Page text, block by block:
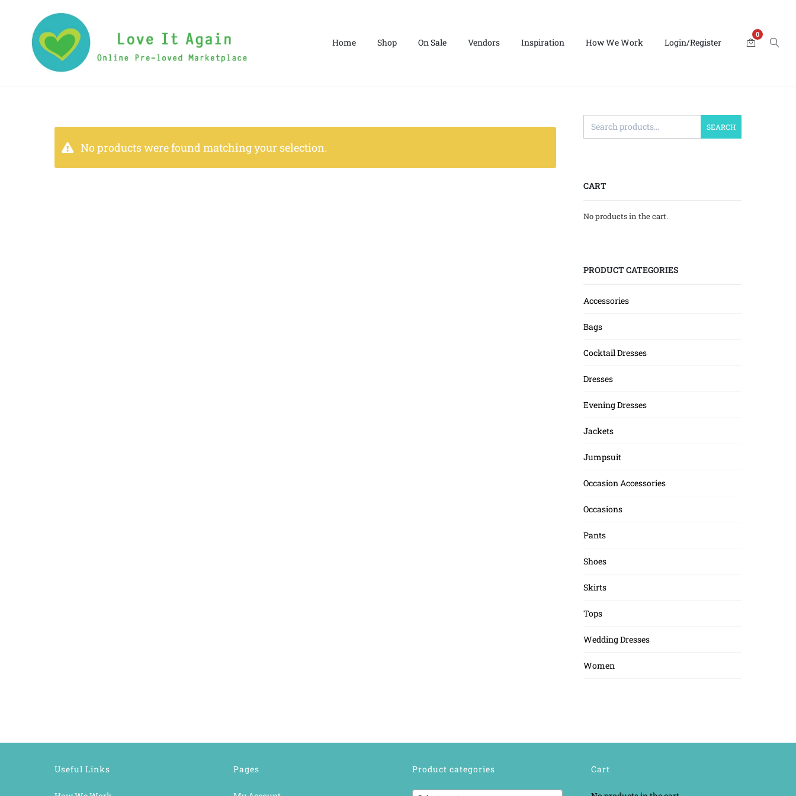
Home Shop On Sale Vendors Inspiration How We Work Login/Register
0
No products were found matching your selection.
SEARCH
CART
No products in the cart.
PRODUCT CATEGORIES
Accessories
Bags
Cocktail Dresses
Dresses
Evening Dresses
Jackets
Jumpsuit
Occasion Accessories
Occasions
Pants
Shoes
Skirts
Tops
Wedding Dresses
Women
Useful Links Pages Product categories Cart